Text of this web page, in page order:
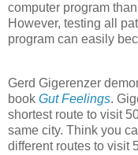
computer program
However, testing all
program can easily
Gerd Gigerenzer
book Gut Feelings.
shortest route to visit
same city. Think you
different routes to visit